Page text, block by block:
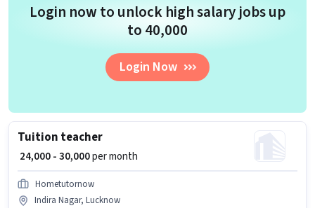
Login now to unlock high salary jobs up
to ₹40,000
Login Now
Tuition teacher
₹ 24,000 - 30,000per month
Hometutornow
Indira Nagar, Lucknow